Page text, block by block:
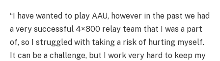
“I have wanted to play AAU, however in the past we had
a very successful 4×800 relay team that I was a part
of, so I struggled with taking a risk of hurting myself.
It can be a challenge, but I work very hard to keep my